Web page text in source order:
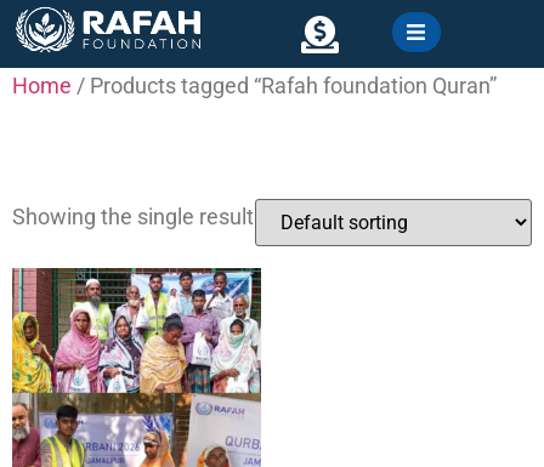
content
Home / Products tagged “Rafah foundation Quran”
Showing the single result